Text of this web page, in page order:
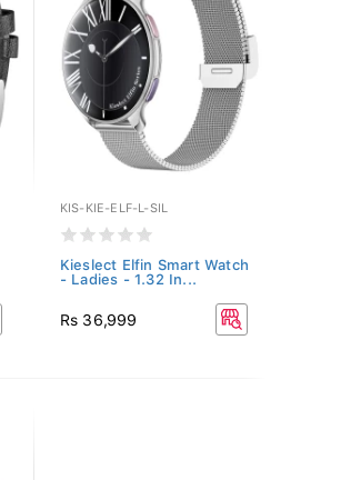
KIS-KIE-ELF-L-SIL
Kieslect Elfin Smart Watch
- Ladies - 1.32 In...
Rs 36,999